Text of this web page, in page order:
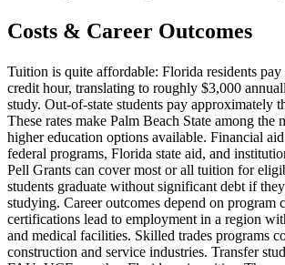
Costs & Career Outcomes
Tuition is quite affordable: Florida residents
credit hour, translating to roughly $3,000
study. Out-of-state students pay approximately
These rates make Palm Beach State among the
higher education options available. Financial
federal programs, Florida state aid, and
Pell Grants can cover most or all tuition for
students graduate without significant debt if
studying. Career outcomes depend on program
certifications lead to employment in a region
and medical facilities. Skilled trades programs
construction and service industries. Transfer